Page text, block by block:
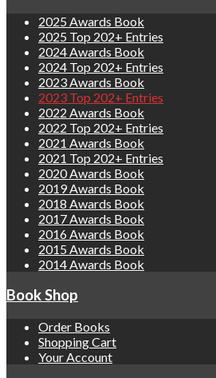
2025 Awards Book
2025 Top 202+ Entries
2024 Awards Book
2024 Top 202+ Entries
2023 Awards Book
2023 Top 202+ Entries
2022 Awards Book
2022 Top 202+ Entries
2021 Awards Book
2021 Top 202+ Entries
2020 Awards Book
2019 Awards Book
2018 Awards Book
2017 Awards Book
2016 Awards Book
2015 Awards Book
2014 Awards Book
Book Shop
Order Books
Shopping Cart
Your Account